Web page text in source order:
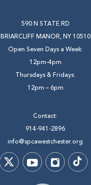
590 N STATE RD
BRIARCLIFF MANOR, NY 10510
Open Seven Days a Week:
12pm-4pm
Thursdays & Fridays:
12pm – 6pm
Contact:
914-941-2896
info@spcawestchester.org